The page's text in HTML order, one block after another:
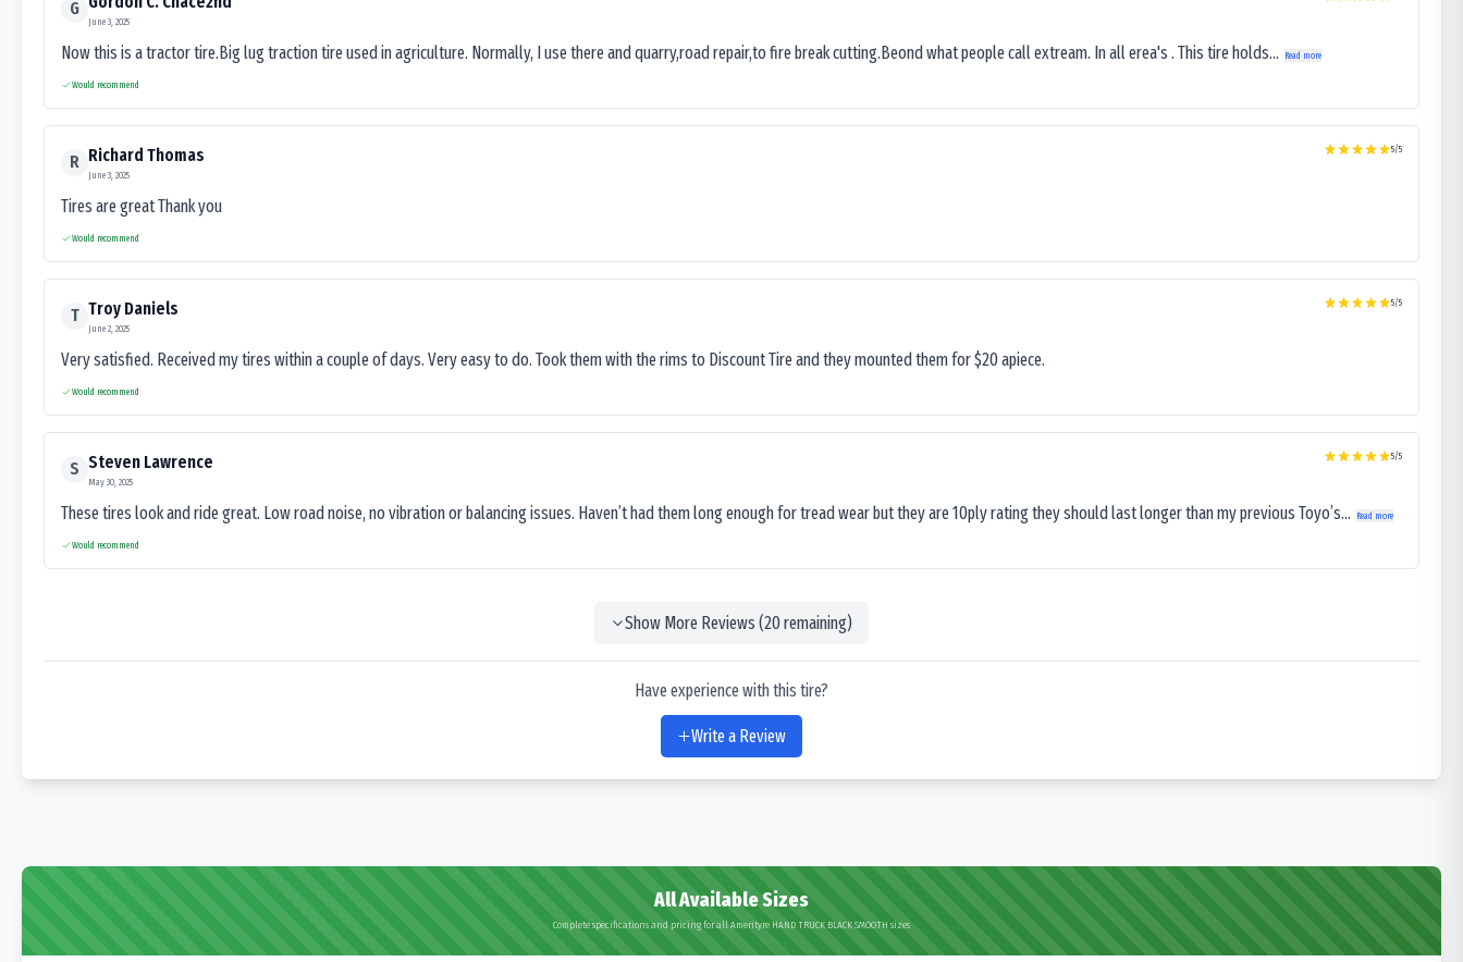
G
June 3, 2025
Now this is a tractor tire.Big lug traction tire used in agriculture. Normally, I use there and quarry,road repair,to fire break cutting.Beond what people call extream. In all erea's . This tire holds... Read more
Would recommend
R Richard Thomas
June 3, 2025
5/5
Tires are great Thank you
Would recommend
T Troy Daniels
June 2, 2025
5/5
Very satisfied. Received my tires within a couple of days. Very easy to do. Took them with the rims to Discount Tire and they mounted them for $20 apiece.
Would recommend
S Steven Lawrence
May 30, 2025
5/5
These tires look and ride great. Low road noise, no vibration or balancing issues. Haven’t had them long enough for tread wear but they are 10ply rating they should last longer than my previous Toyo’s... Read more
Would recommend
Show More Reviews (20remaining)
Have experience with this tire?
Write a Review
All Available Sizes
Complete specifications and pricing for all Amerityre HAND TRUCK BLACK SMOOTH sizes